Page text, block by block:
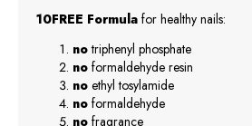
10FREE Formula for healthy nails:
notriphenyl phosphate
no formaldehyde resin
no ethyl tosylamide
no formaldehyde
no fragrance